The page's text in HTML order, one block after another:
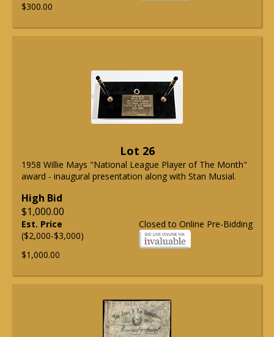
$300.00
Lot 26
1958 Willie Mays "National League Player of The Month"
award - inaugural presentation along with Stan Musial.
High Bid
$1,000.00
Closed to Online Pre-Bidding
Est. Price
($2,000-$3,000)
$1,000.00